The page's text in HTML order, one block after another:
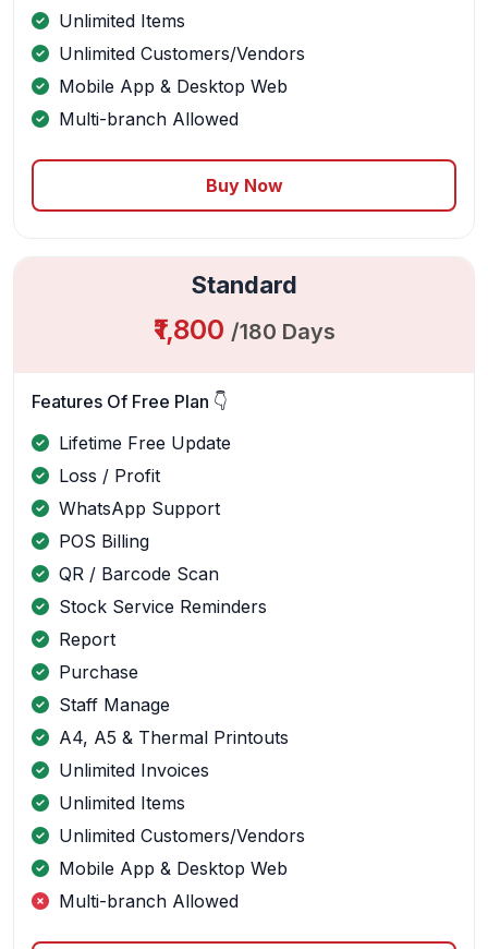
Unlimited Items
Unlimited Customers/Vendors
Mobile App & Desktop Web
Multi-branch Allowed
Buy Now
Standard
₹1,800 /180 Days
Features Of Free Plan 👇
Lifetime Free Update
Loss / Profit
WhatsApp Support
POS Billing
QR / Barcode Scan
Stock Service Reminders
Report
Purchase
Staff Manage
A4, A5 & Thermal Printouts
Unlimited Invoices
Unlimited Items
Unlimited Customers/Vendors
Mobile App & Desktop Web
Multi-branch Allowed